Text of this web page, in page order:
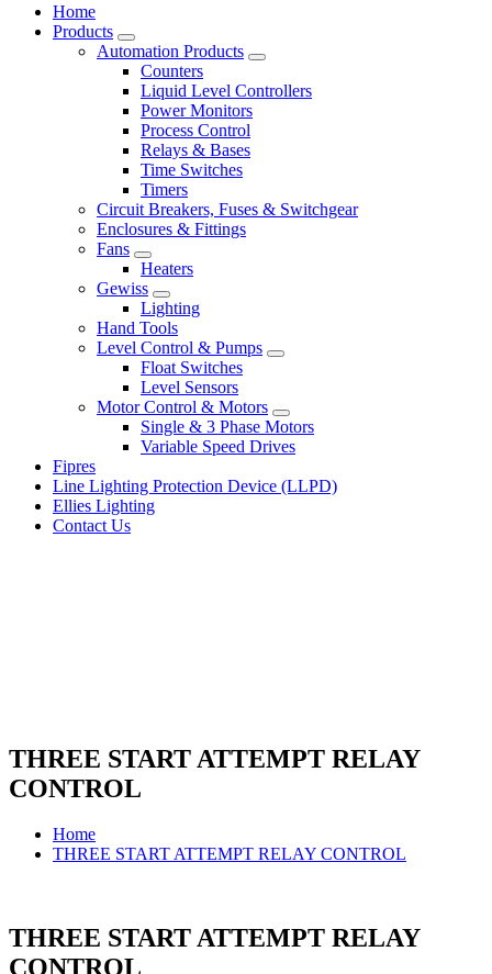
Home
Products
Automation Products
Counters
Liquid Level Controllers
Power Monitors
Process Control
Relays & Bases
Time Switches
Timers
Circuit Breakers, Fuses & Switchgear
Enclosures & Fittings
Fans
Heaters
Gewiss
Lighting
Hand Tools
Level Control & Pumps
Float Switches
Level Sensors
Motor Control & Motors
Single & 3 Phase Motors
Variable Speed Drives
Fipres
Line Lighting Protection Device (LLPD)
Ellies Lighting
Contact Us
THREE START ATTEMPT RELAY
CONTROL
Home
THREE START ATTEMPT RELAY CONTROL
THREE START ATTEMPT RELAY
CONTROL